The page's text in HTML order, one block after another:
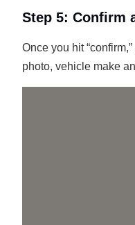
Step 5: Confirm
Once you hit
photo, vehicle make